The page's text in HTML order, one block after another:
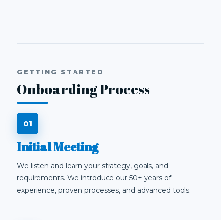
GETTING STARTED
Onboarding Process
Initial Meeting
We listen and learn your strategy, goals, and
requirements. We introduce our 50+ years of
experience, proven processes, and advanced tools.